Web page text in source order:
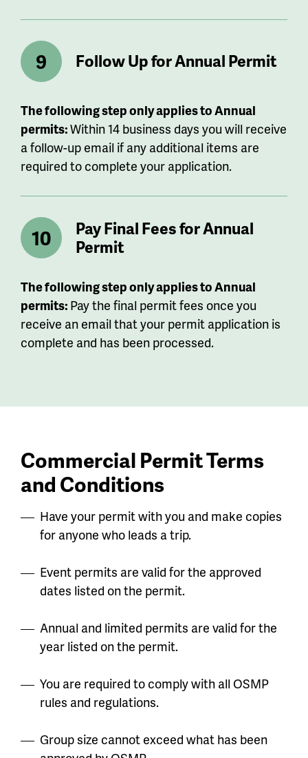
Follow Up for Annual Permit
The following step only applies to Annual
permits:Within 14 business days you will receive
a follow-up email if any additional items are
required to complete your application.
Pay Final Fees for Annual
Permit
The following step only applies to Annual
permits: Pay the final permit fees once you
receive an email that your permit application is
complete and has been processed.
Commercial Permit Terms
and Conditions
Have your permit with you and make copies
for anyone who leads a trip.
Event permits are valid for the approved
dates listed on the permit.
Annual and limited permits are valid for the
year listed on the permit.
You are required to comply with all OSMP
rules and regulations.
Group size cannot exceed what has been